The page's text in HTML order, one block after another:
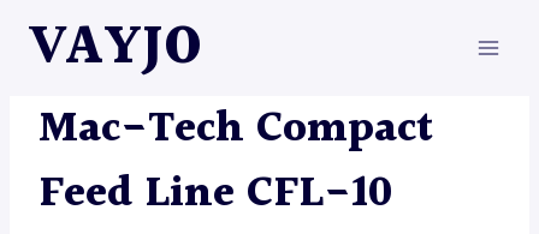
VAYJO
MACHINES
Mac-Tech Compact
Feed Line CFL-10